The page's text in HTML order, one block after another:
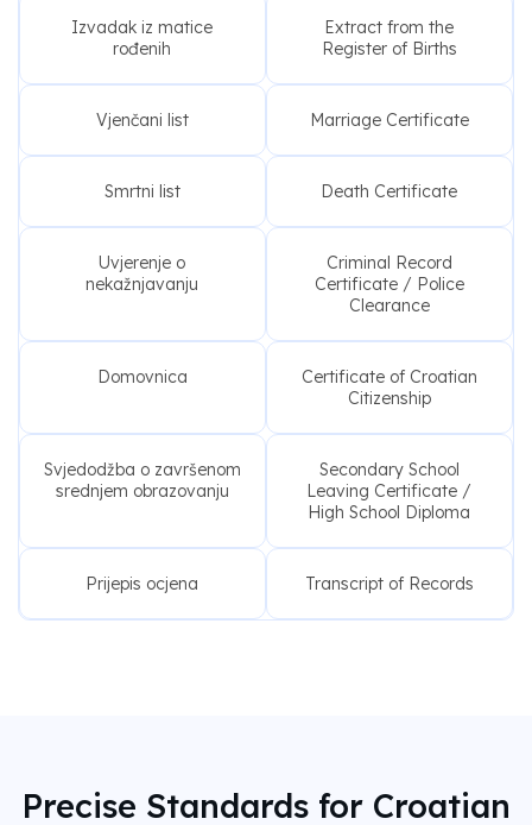
Izvadak iz matice
rođenih
Extract from the
Register of Births
Vjenčani list Marriage Certificate
Smrtni list Death Certificate
Uvjerenje o
nekažnjavanju
Criminal Record
Certificate / Police
Clearance
Domovnica
Certificate of Croatian
Citizenship
Svjedodžba o završenom
srednjem obrazovanju
Secondary School
Leaving Certificate /
High School Diploma
Prijepis ocjena Transcript of Records
Precise Standards for Croatian